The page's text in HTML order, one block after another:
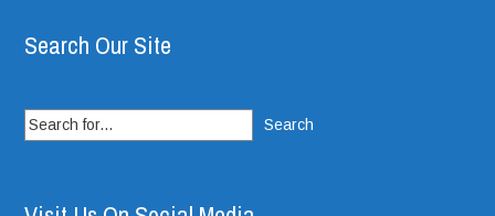
Search Our Site
Search
for: